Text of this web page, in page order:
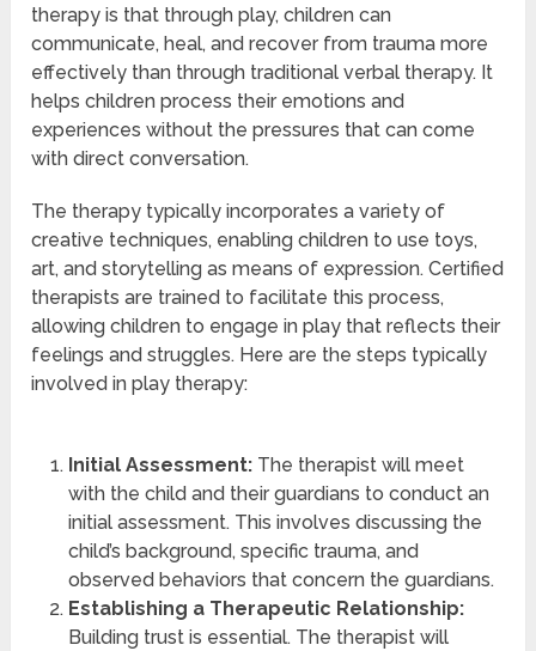
therapy is that through play, children can
communicate, heal, and recover from trauma more
effectively than through traditional verbal therapy. It
helps children process their emotions and
experiences without the pressures that can come
with direct conversation.
The therapy typically incorporates a variety of
creative techniques, enabling children to use toys,
art, and storytelling as means of expression. Certified
therapists are trained to facilitate this process,
allowing children to engage in play that reflects their
feelings and struggles. Here are the steps typically
involved in play therapy:
Initial Assessment:The therapist will meet
with the child and their guardians to conduct an
initial assessment. This involves discussing the
child’s background, specific trauma, and
observed behaviors that concern the guardians.
Establishing a Therapeutic Relationship:
Building trust is essential. The therapist will